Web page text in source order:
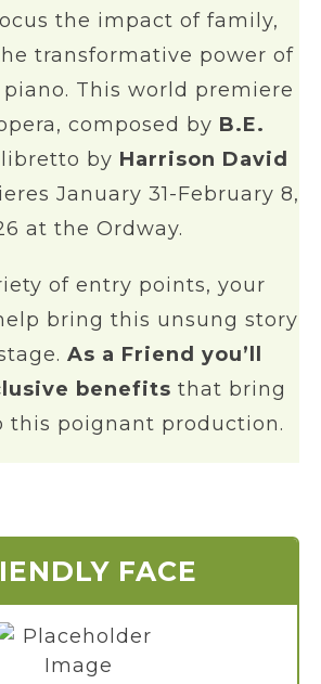
the impact of family,
transformative power of
This world premiere
composed by B.E.
by Harrison David
January 31-February 8,
at the Ordway.
of entry points, your
bring this unsung story
As a Friend you’ll
benefits that bring
this poignant production.
FACE